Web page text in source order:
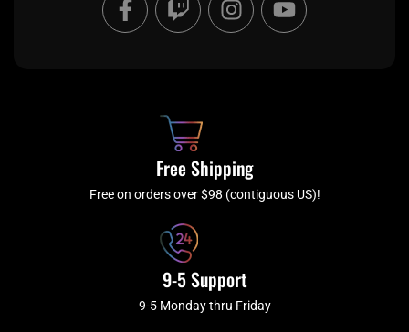
a
c
f
w
i
n
s
a
m
o
u
Free Shipping
Free on orders over $98 (contiguous US)!
9-5 Support
9-5 Monday thru Friday